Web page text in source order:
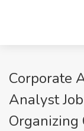
Corporate
Analyst
Organizing